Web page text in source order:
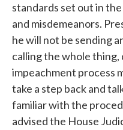
standards set out in
and misdemeanors.
he will not be sending
calling the whole thing,
impeachment process
take a step back and
familiar with the
advised the House